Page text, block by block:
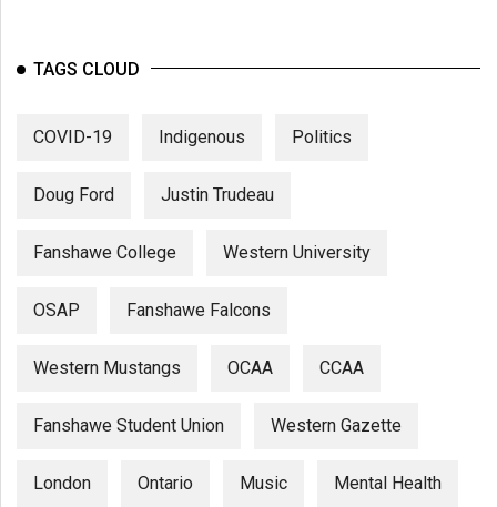
TAGS CLOUD
COVID-19 Indigenous Politics
Doug Ford Justin Trudeau
Fanshawe College Western University
OSAP Fanshawe Falcons
Western Mustangs OCAA CCAA
Fanshawe Student Union Western Gazette
London Ontario Music Mental Health